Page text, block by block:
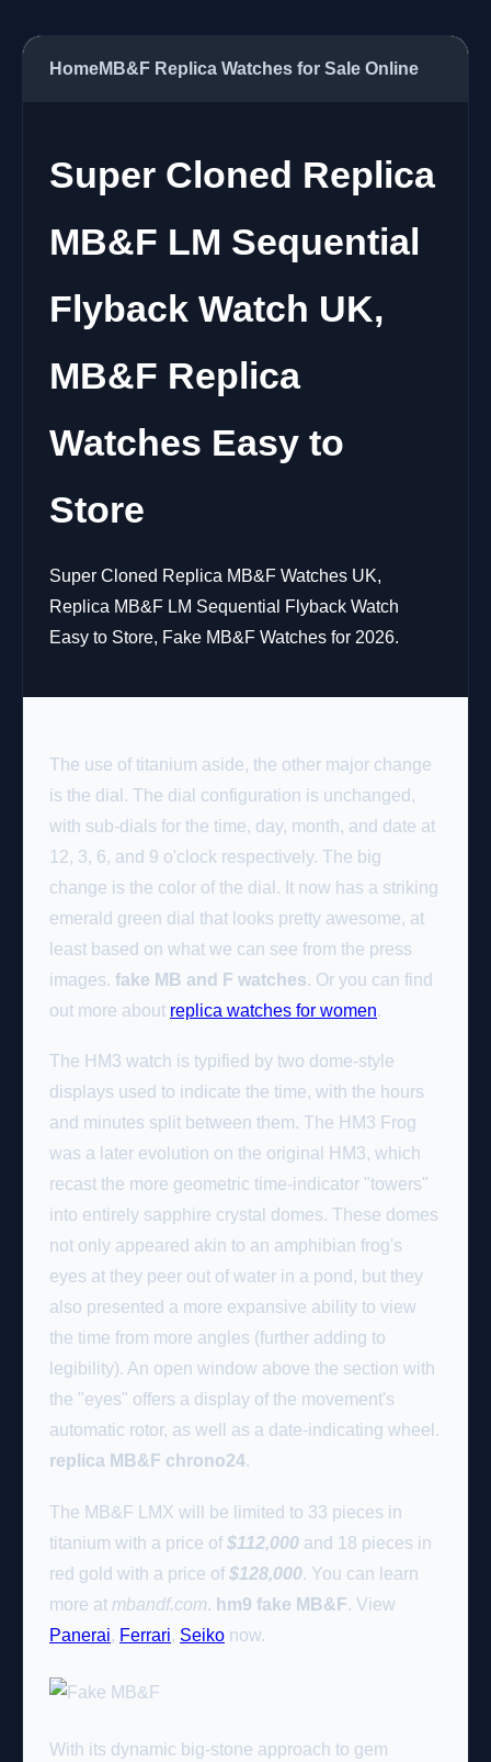
HomeMB&F Replica Watches for Sale Online
Super Cloned Replica
MB&F LM Sequential
Flyback Watch UK,
MB&F Replica
Watches Easy to
Store
Super Cloned Replica MB&F Watches UK,
Replica MB&F LM Sequential Flyback Watch
Easy to Store, Fake MB&F Watches for 2026.
The use of titanium aside, the other major change
is the dial. The dial configuration is unchanged,
with sub-dials for the time, day, month, and date at
12, 3, 6, and 9 o'clock respectively. The big
change is the color of the dial. It now has a striking
emerald green dial that looks pretty awesome, at
least based on what we can see from the press
images. fake MB and F watches. Or you can find
out more about replica watches for women.
The HM3 watch is typified by two dome-style
displays used to indicate the time, with the hours
and minutes split between them. The HM3 Frog
was a later evolution on the original HM3, which
recast the more geometric time-indicator "towers"
into entirely sapphire crystal domes. These domes
not only appeared akin to an amphibian frog's
eyes at they peer out of water in a pond, but they
also presented a more expansive ability to view
the time from more angles (further adding to
legibility). An open window above the section with
the "eyes" offers a display of the movement's
automatic rotor, as well as a date-indicating wheel.
replica MB&F chrono24.
The MB&F LMX will be limited to 33 pieces in
titanium with a price of $112,000 and 18 pieces in
red gold with a price of $128,000. You can learn
more at mbandf.com. hm9 fake MB&F. View
Panerai, Ferrari, Seiko now.
With its dynamic big-stone approach to gem